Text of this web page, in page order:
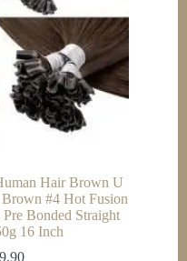
Hair Brown U
#4 Hot Fusion
Bonded Straight
16 Inch
Price